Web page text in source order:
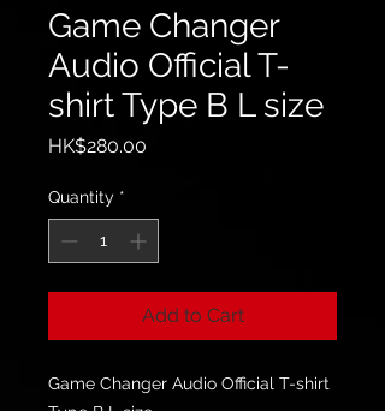
Game Changer
Audio Official T-
shirt Type B L size
HK$280.00
Quantity *
Add to Cart
Game Changer Audio Official T-shirt